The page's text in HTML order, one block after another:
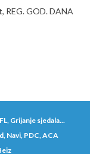
REG. GOD. DANA
Grijanje sjedala...
Navi, PDC, ACA